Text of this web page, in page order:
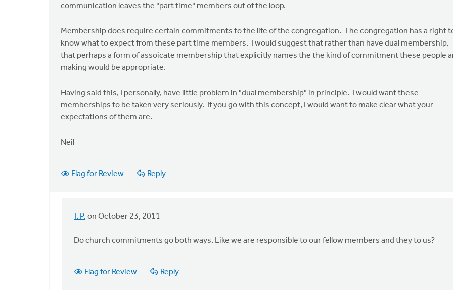
communication leaves the "part time" members out of the loop.
Membership does require certain commitments to the life of the congregation. The congregation has a right
know what to expect from these part time members. I would suggest that rather than have dual membership,
that perhaps a form of assoicate membership that explicitly names the the kind of commitment these people
making would be appropriate.
Having said this, I personally, have little problem in "dual membership" in principle. I would want these
memberships to be taken very seriously. If you go with this concept, I would want to make clear what your
expectations of them are.
Neil
Flag for Review Reply
I. P. on October 23, 2011
In
anonymous_stub
Do church commitments go both ways. Like we are responsible to our fellow members and they to us?
Flag for Review Reply